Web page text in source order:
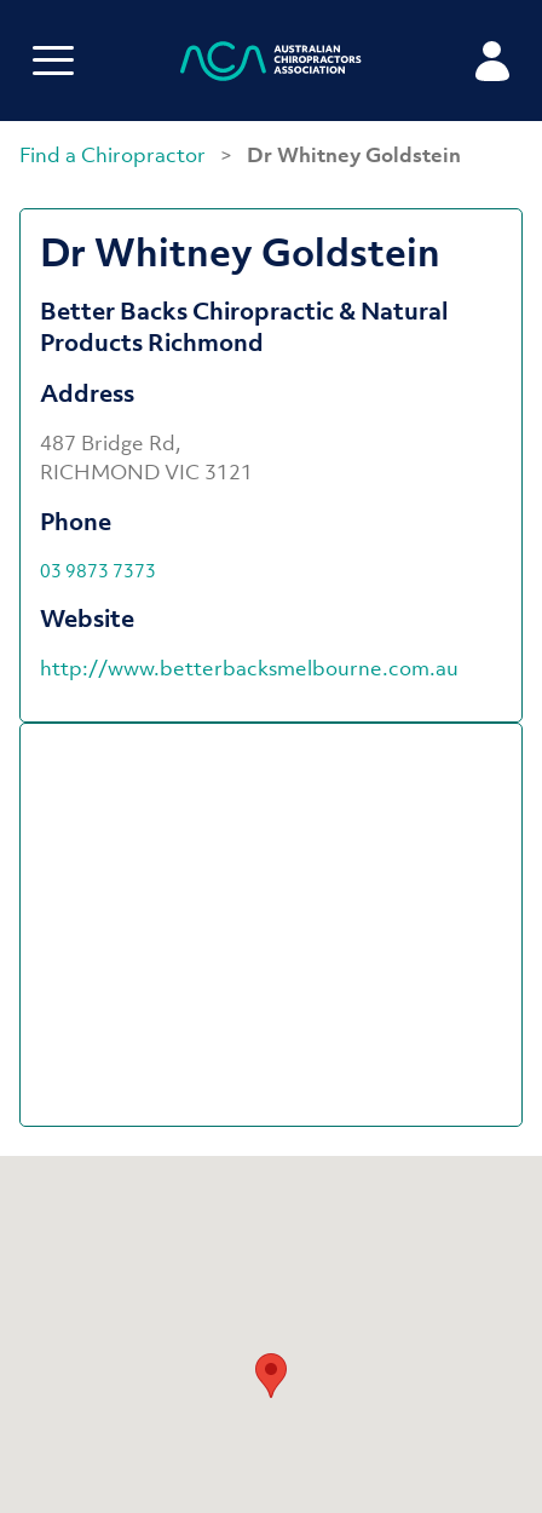
Find a Chiropractor > Dr Whitney Goldstein
Dr Whitney Goldstein
Better Backs Chiropractic & Natural
Products Richmond
Address
487 Bridge Rd,
RICHMOND VIC 3121
Phone
03 9873 7373
Website
http://www.betterbacksmelbourne.com.au